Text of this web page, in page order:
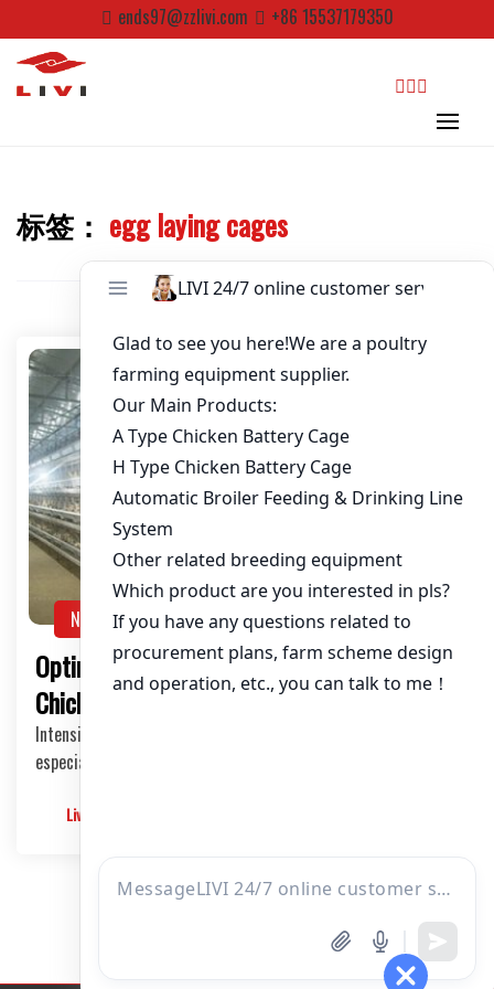
to
content
Password*
First Name
Last Name
Nickname
About / Bio
ends97@zzlivi.com +86 15537179350
Close search
标签： egg laying cages
NEWS
Optimizing Egg Laying Cages for 80,000
Chickens in Tanzania
Intensive poultry farming is a growing industry in Tanzania,
especially for egg production. Implemen…
Livimachinery